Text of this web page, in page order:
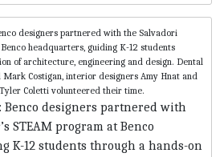
Benco designers partnered with
STEAM program at Benco
K-12 students through a hands-on